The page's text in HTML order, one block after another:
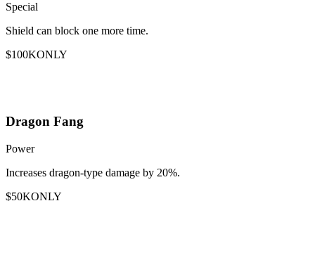
Special
Shield can block one more time.
$100KONLY
Dragon Fang
Power
Increases dragon-type damage by 20%.
$50KONLY